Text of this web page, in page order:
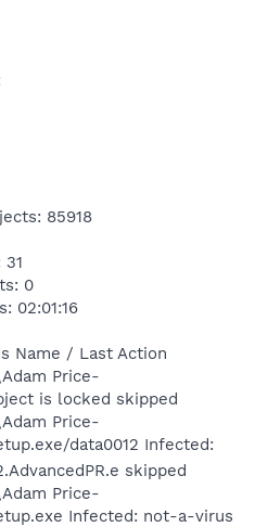
85918
0
02:01:16
Name / Last Action
Price-
is locked skipped
Price-
data0012 Infected:
skipped
Price-
Infected: not-a-virus